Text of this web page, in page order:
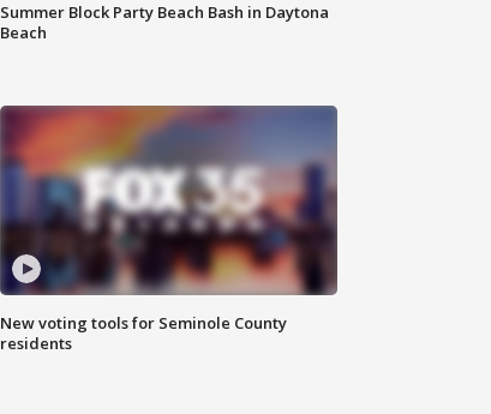
Summer Block Party Beach Bash in Daytona
Beach
New voting tools for Seminole County
residents